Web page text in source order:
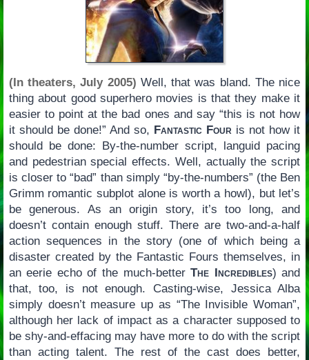
(In theaters, July 2005) Well, that was bland. The nice
thing about good superhero movies is that they make it
easier to point at the bad ones and say “this is not how
it should be done!” And so, Fantastic Four is not how it
should be done: By-the-number script, languid pacing
and pedestrian special effects. Well, actually the script
is closer to “bad” than simply “by-the-numbers” (the Ben
Grimm romantic subplot alone is worth a howl), but let’s
be generous. As an origin story, it’s too long, and
doesn’t contain enough stuff. There are two-and-a-half
action sequences in the story (one of which being a
disaster created by the Fantastic Fours themselves, in
an eerie echo of the much-betterThe Incredibles) and
that, too, is not enough. Casting-wise, Jessica Alba
simply doesn’t measure up as “The Invisible Woman”,
although her lack of impact as a character supposed to
be shy-and-effacing may have more to do with the script
than acting talent. The rest of the cast does better,